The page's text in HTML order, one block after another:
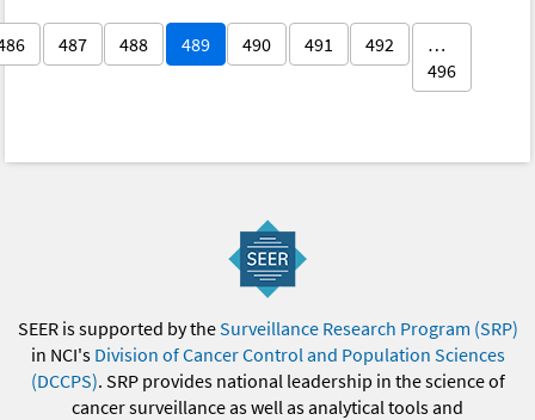
487 488 489 490 491 492
…
496
SEER is supported by theSurveillance Research Program (SRP)
in NCI's Division of Cancer Control and Population Sciences
(DCCPS). SRP provides national leadership in the science of
cancer surveillance as well as analytical tools and